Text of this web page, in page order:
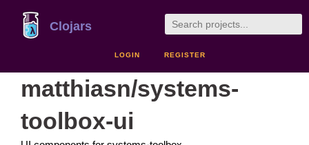
Clojars
LOGIN REGISTER
matthiasn/systems-
toolbox-ui